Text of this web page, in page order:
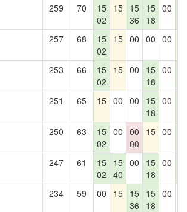
259 70
15
02
15 15
36
15
18
00
257 68
15
02
15 00 00 00
253 66
15
02
15 00
15
18
00
251 65 15 00 00
15
18
00
250 63
15
02
00 00
00
15 00
247 61
15
02
15
40
00
15
18
00
234 59 00 15 15
36
15
18
00